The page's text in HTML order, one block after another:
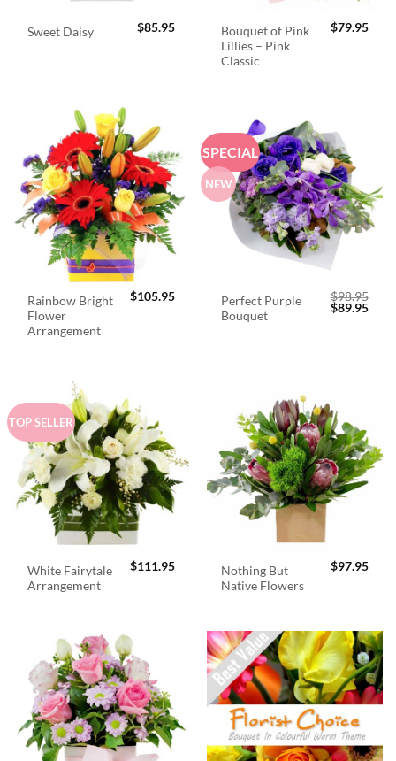
Sweet Daisy $85.95
Bouquet of Pink
Lillies – Pink
Classic
$79.95
Rainbow Bright
Flower
Arrangement
$105.95
SPECIAL
NEW
Perfect Purple
Bouquet
$98.95
Original
$89.95
TOP SELLER
White Fairytale
Arrangement
$111.95
Nothing But
Native Flowers
$97.95